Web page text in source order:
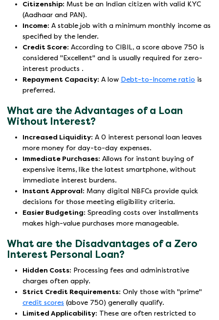
Citizenship: Must be an Indian citizen with valid KYC
(Aadhaar and PAN).
Income: A stable job with a minimum monthly income as
specified by the lender.
Credit Score: According to CIBIL, a score above 750 is
considered "Excellent" and is usually required for zero-
interest products .
Repayment Capacity: A low Debt-to-Income ratio is
preferred.
What are the Advantages of a Loan
Without Interest?
Increased Liquidity: A 0 interest personal loan leaves
more money for day-to-day expenses.
Immediate Purchases: Allows for instant buying of
expensive items, like the latest smartphone, without
immediate interest burdens.
Instant Approval: Many digital NBFCs provide quick
decisions for those meeting eligibility criteria.
Easier Budgeting: Spreading costs over installments
makes high-value purchases more manageable.
What are the Disadvantages of a Zero
Interest Personal Loan?
Hidden Costs: Processing fees and administrative
charges often apply.
Strict Credit Requirements: Only those with "prime"
credit scores (above 750) generally qualify.
Limited Applicability: These are often restricted to